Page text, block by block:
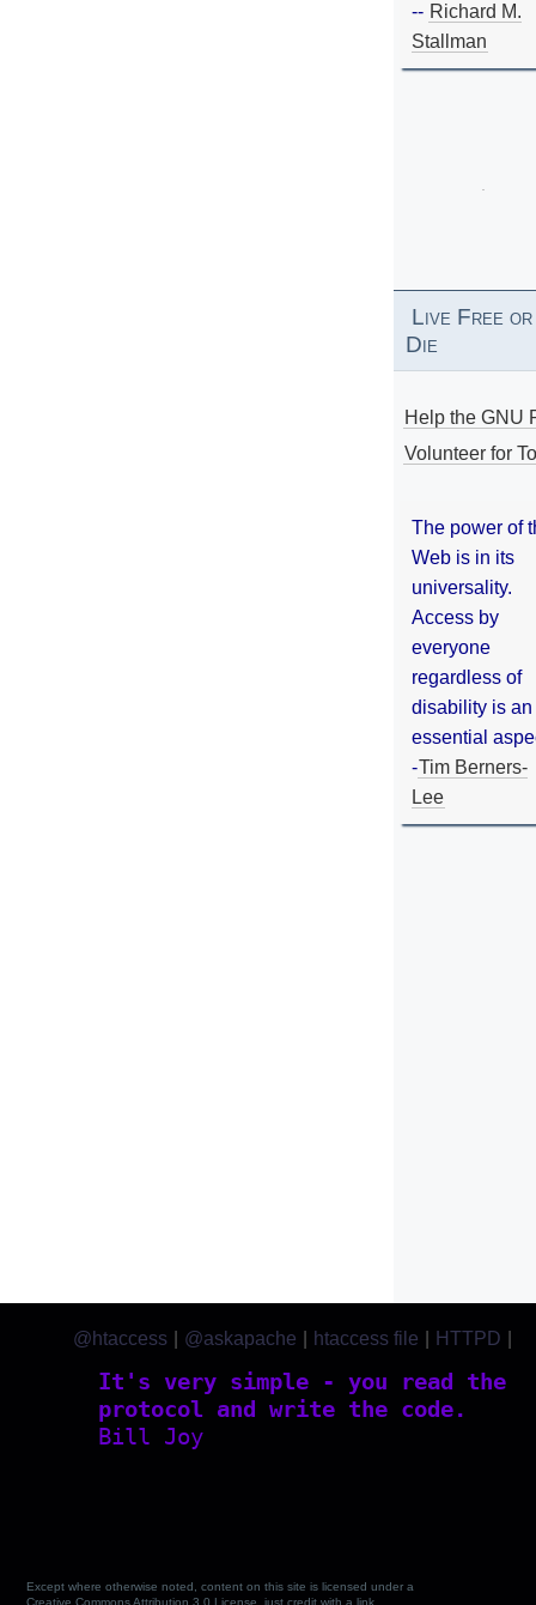
-- Richard M.
Stallman
Live Free or
Die
Help the GNU
Volunteer for
The power of
Web is in its
universality.
Access by
everyone
regardless of
disability is an
essential
-Tim Berners-
Lee
It's very simple - you read the
protocol and write the code.
Bill Joy
@htaccess @askapache htaccess file HTTPD
Except where otherwise noted, content on this site is licensed under a
Creative Commons Attribution 3.0 License, just credit with a link.